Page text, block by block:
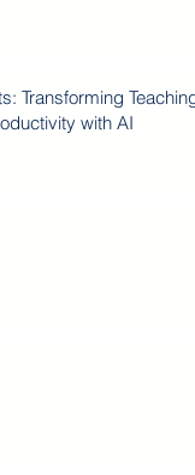
Transforming
with AI